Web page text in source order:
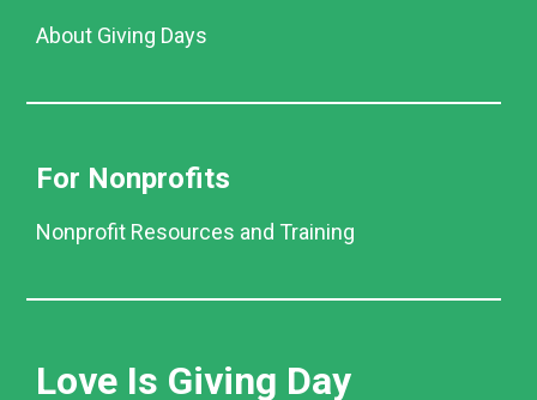
About Giving Days
For Nonprofits
Nonprofit Resources and Training
Love Is Giving Day